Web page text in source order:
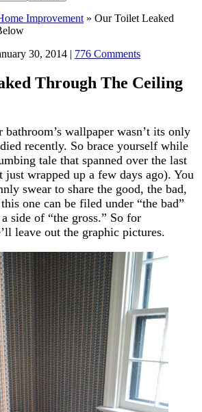
Improvement » Our Toilet Leaked
30, 2014 | 776 Comments
Through The Ceiling
wallpaper wasn’t its only
recently. So brace yourself while
tale that spanned over the last
wrapped up a few days ago). You
swear to share the good, the bad,
one can be filed under “the bad”
side of “the gross.” So for
leave out the graphic pictures.